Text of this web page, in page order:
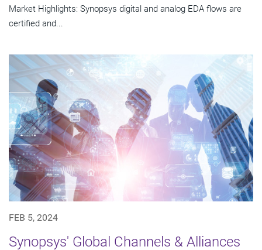
Market Highlights: Synopsys digital and analog EDA flows are
certified and...
FEB 5, 2024
Synopsys' Global Channels & Alliances